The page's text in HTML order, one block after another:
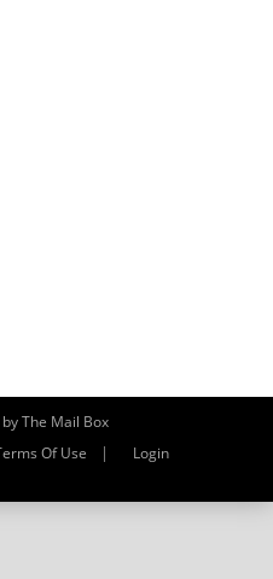
The Mail Box
Of Use | Login